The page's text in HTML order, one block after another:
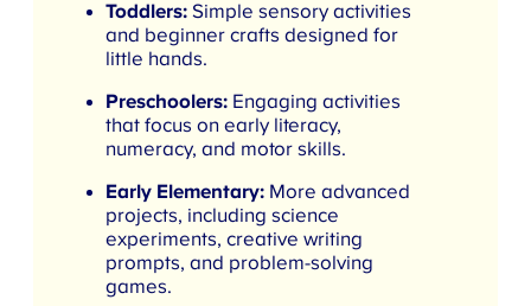
Toddlers:Simple sensory activities
and beginner crafts designed for
little hands.
Preschoolers: Engaging activities
that focus on early literacy,
numeracy, and motor skills.
Early Elementary: More advanced
projects, including science
experiments, creative writing
prompts, and problem-solving
games.